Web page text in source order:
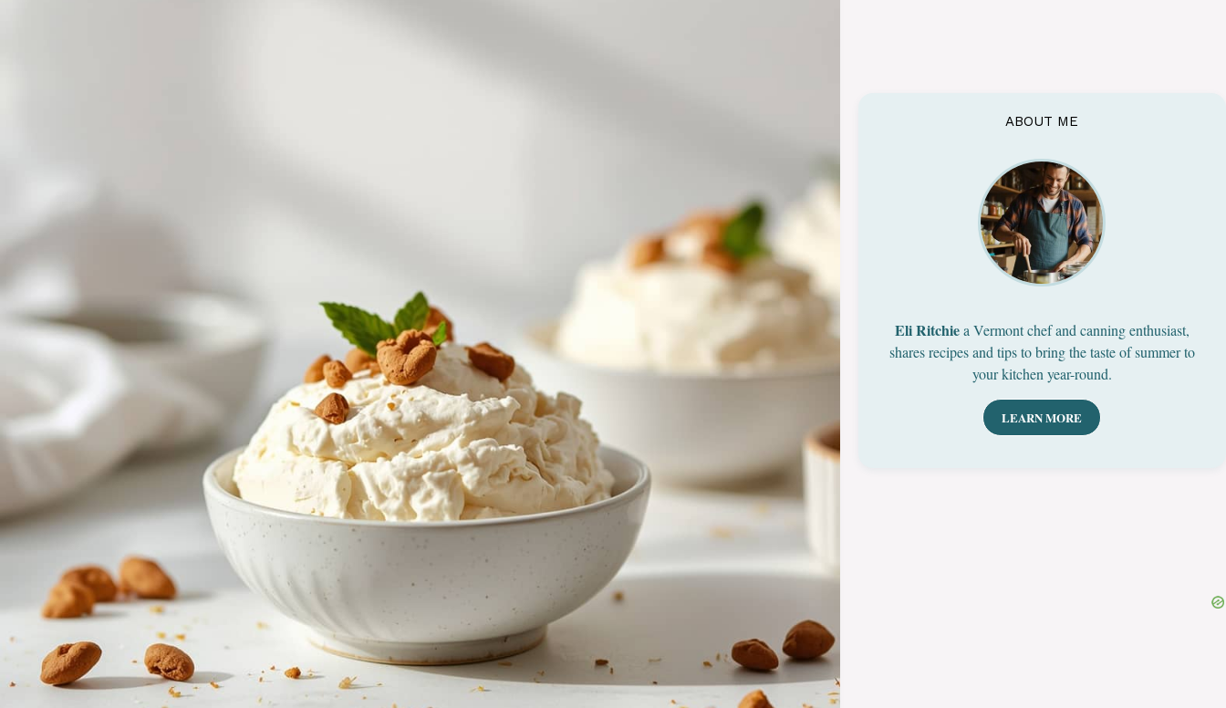
ABOUT ME
Eli Ritchiea Vermont chef and canning enthusiast,
shares recipes and tips to bring the taste of summer to
your kitchen year-round.
LEARN MORE